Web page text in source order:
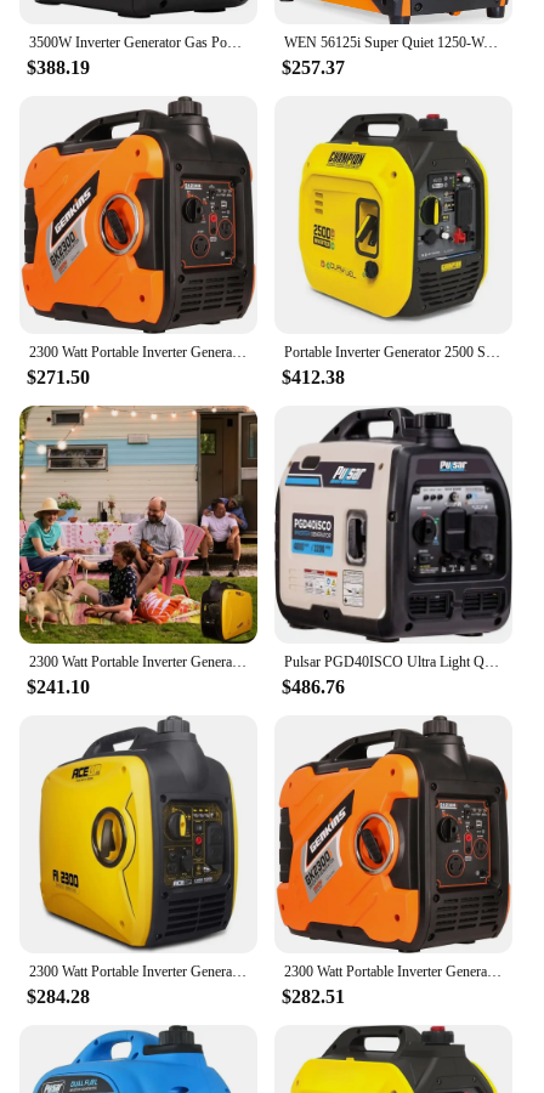
3500W Inverter Generator Gas Powered Quiet Eco Mode Home RV Outdoor Power Supply Compact Lightweight with USB Outlets Inverter
$388.19
WEN 56125i Super Quiet 1250-Watt Portable Inverter Generator, CARB Compliant
$257.37
2300 Watt Portable Inverter Generator Ultra Quiet Gas Powered RV Ready CARB EPA Complied Ship to 50 States & Puerto Rico
$271.50
Portable Inverter Generator 2500 Starting/1850 Running Watts Gasoline/Propane Dual Fuel Ultra-Quiet 53dBA CO Shield Technology
$412.38
$241.10
Pulsar PGD40ISCO Ultra Light Quiet 4000W Portable Gas Inverter Generator
$486.76
$284.28
2300 Watt Portable Inverter Generator Ultra Quiet Gas Powered RV Ready CARB EPA Complied Ship to 50 States & Puerto Rico
$282.51